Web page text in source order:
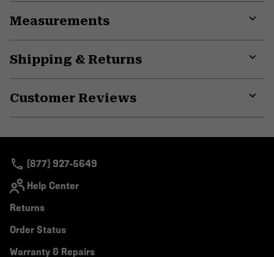
Measurements
Shipping & Returns
Customer Reviews
(877) 927-5649
Help Center
Returns
Order Status
Warranty & Repairs